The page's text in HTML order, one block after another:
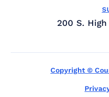
200 S.
Copyright ©